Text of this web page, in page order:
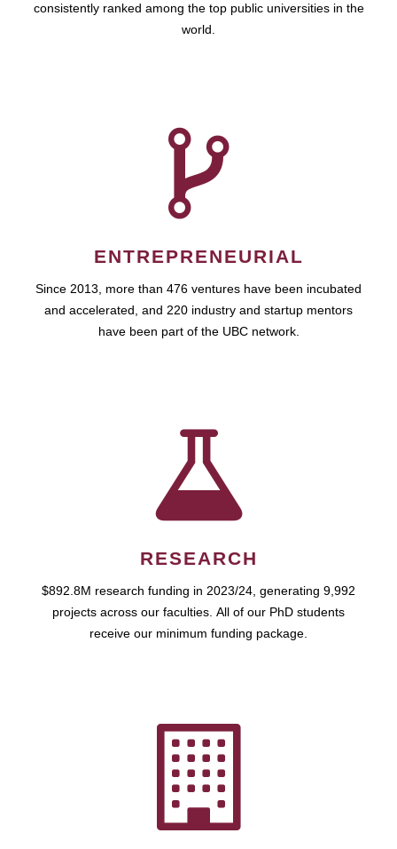
consistently ranked among the top public universities in the
world.
ENTREPRENEURIAL
Since 2013, more than 476 ventures have been incubated
and accelerated, and 220 industry and startup mentors
have been part of the UBC network.
RESEARCH
$892.8M research funding in 2023/24, generating 9,992
projects across our faculties. All of our PhD students
receive our minimum funding package.